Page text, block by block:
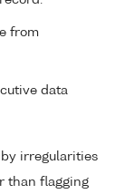
from
data
irregularities
than flagging